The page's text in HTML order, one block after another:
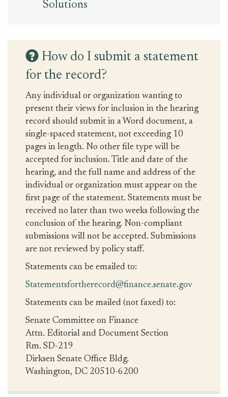
Solutions
How do I submit a statement
for the record?
Any individual or organization wanting to
present their views for inclusion in the hearing
record should submit in a Word document, a
single-spaced statement, not exceeding 10
pages in length. No other file type will be
accepted for inclusion. Title and date of the
hearing, and the full name and address of the
individual or organization must appear on the
first page of the statement. Statements must be
received no later than two weeks following the
conclusion of the hearing. Non-compliant
submissions will not be accepted. Submissions
are not reviewed by policy staff.
Statements can be emailed to:
Statementsfortherecord@finance.senate.gov
Statements can be mailed (not faxed) to:
Senate Committee on Finance
Attn. Editorial and Document Section
Rm. SD-219
Dirksen Senate Office Bldg.
Washington, DC 20510-6200